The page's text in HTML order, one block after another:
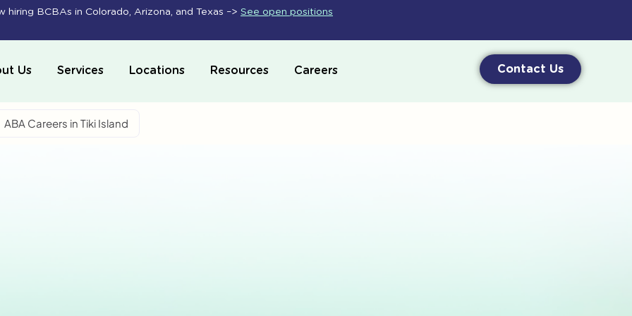
hiring BCBAs in Colorado, Arizona, and Texas –> See open positions
Us Services Locations Resources Careers Contact Us
ABA Careers in Tiki Island